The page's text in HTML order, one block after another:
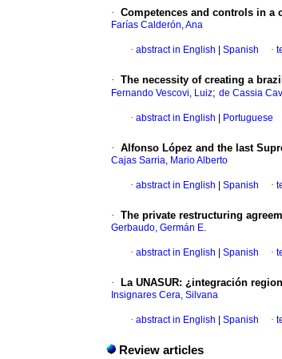
· Competences and controls in a
Farías Calderón, Ana
· abstract in English Spanish ·
· The necessity of creating a
Fernando Vescovi, Luiz; de Cassia
· abstract in English Portuguese
· Alfonso López and the last
Cajas Sarria, Mario Alberto
· abstract in English Spanish ·
· The private restructuring
Gerbaudo, Germán E.
· abstract in English Spanish ·
· La UNASUR: ¿integración
Insignares Cera, Silvana
· abstract in English Spanish ·
Review articles